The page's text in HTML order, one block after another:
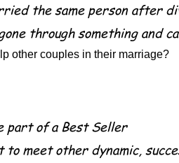
the same person after
through something and
other couples in their marriage?
part of a Best Seller
to meet other dynamic,